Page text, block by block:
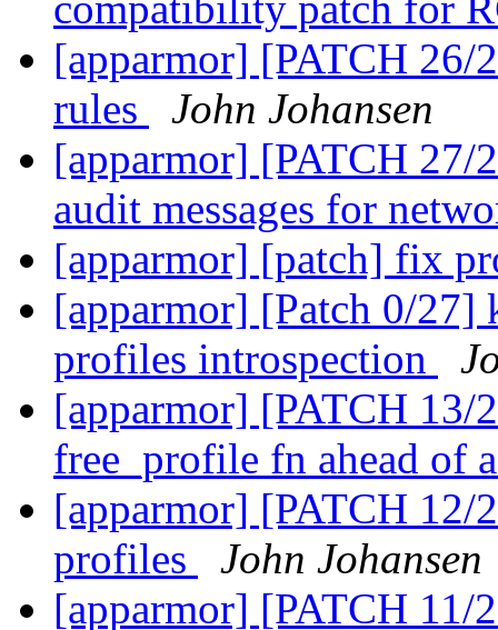
[apparmor] [PATCH 26/
rules
John Johansen
[apparmor] [PATCH
audit messages for
[apparmor] [patch] fix
[apparmor] [Patch 0/27]
profiles introspection
[apparmor] [PATCH 13/
free_profile fn ahead of
[apparmor] [PATCH 12/
profiles
John Johansen
[apparmor] [PATCH 11/